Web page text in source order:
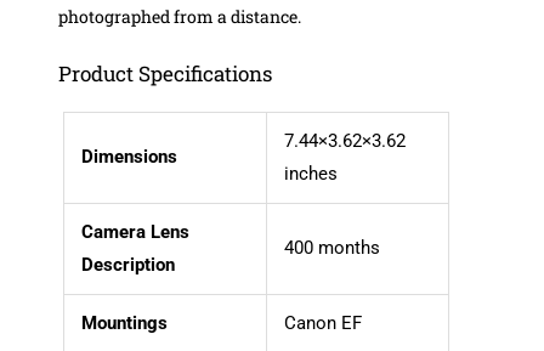
photographed from a distance.
Product Specifications
Dimensions
7.44×3.62×3.62
inches
Camera Lens
Description
400 months
Mountings Canon EF